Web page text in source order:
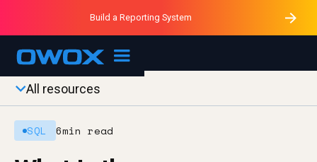
OWOX MCP
Purblack – Ask Your Business
Purblack – Minutes vs Months
Purblack – Blind to See
Build a Reporting System
All resources
SQL 6min read